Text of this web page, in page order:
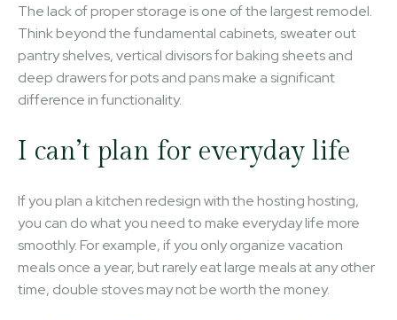
The lack of proper storage is one of the largest remodel.
Think beyond the fundamental cabinets, sweater out
pantry shelves, vertical divisors for baking sheets and
deep drawers for pots and pans make a significant
difference in functionality.
I can’t plan for everyday life
If you plan a kitchen redesign with the hosting hosting,
you can do what you need to make everyday life more
smoothly. For example, if you only organize vacation
meals once a year, but rarely eat large meals at any other
time, double stoves may not be worth the money.